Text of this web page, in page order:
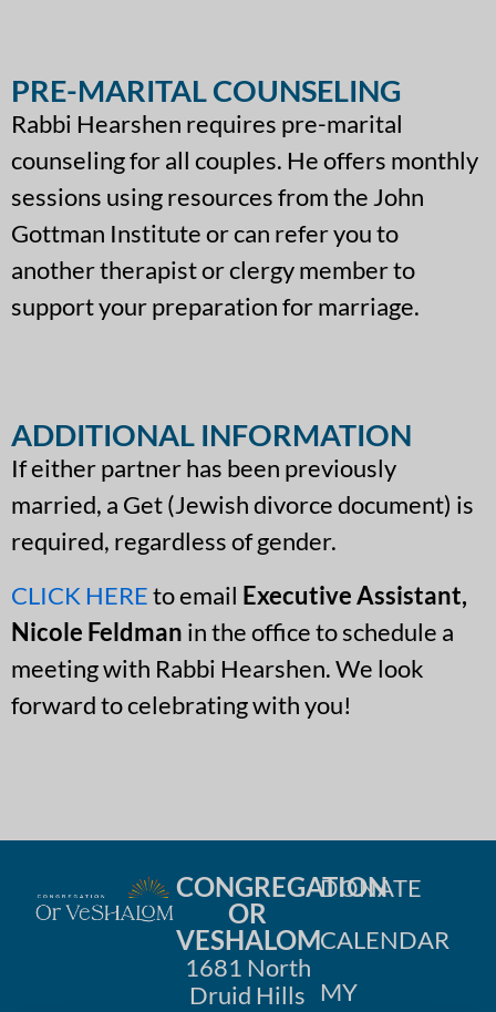
PRE-MARITAL COUNSELING
Rabbi Hearshen requires pre-marital
counseling for all couples. He offers monthly
sessions using resources from the John
Gottman Institute or can refer you to
another therapist or clergy member to
support your preparation for marriage.
ADDITIONAL INFORMATION
If either partner has been previously
married, a Get (Jewish divorce document) is
required, regardless of gender.
CLICK HEREto email Executive Assistant,
Nicole Feldman in the office to schedule a
meeting with Rabbi Hearshen. We look
forward to celebrating with you!
CONGREGATION
OR
VESHALOM
1681 North
Druid Hills
DONATE
CALENDAR
MY